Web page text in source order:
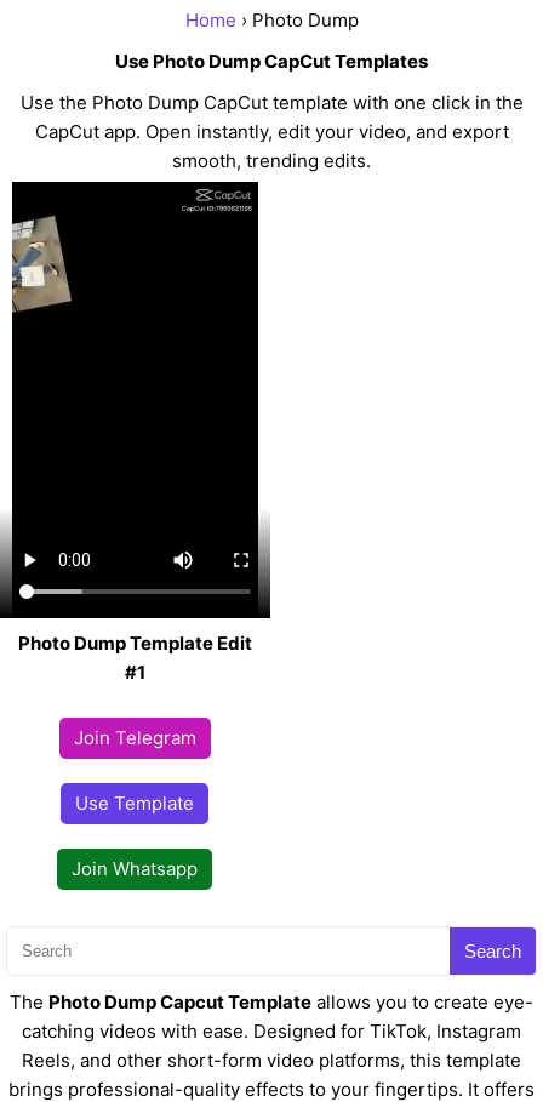
Home › Photo Dump
Use Photo Dump CapCut Templates
Use the Photo Dump CapCut template with one click in the
CapCut app. Open instantly, edit your video, and export
smooth, trending edits.
Photo Dump Template Edit
#1
Join Telegram
Use Template
Join Whatsapp
Search
The Photo Dump Capcut Template allows you to create eye-
catching videos with ease. Designed for TikTok, Instagram
Reels, and other short-form video platforms, this template
brings professional-quality effects to your fingertips. It offers